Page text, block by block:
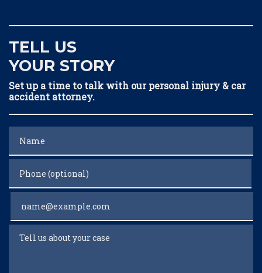
TELL US
YOUR STORY
Set up a time to talk with our personal injury & car
accident attorney.